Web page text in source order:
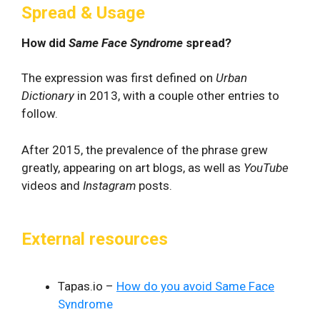
Spread & Usage
How did Same Face Syndrome spread?
The expression was first defined on Urban
Dictionary in 2013, with a couple other entries to
follow.
After 2015, the prevalence of the phrase grew
greatly, appearing on art blogs, as well as YouTube
videos and Instagram posts.
External resources
Tapas.io – How do you avoid Same Face
Syndrome